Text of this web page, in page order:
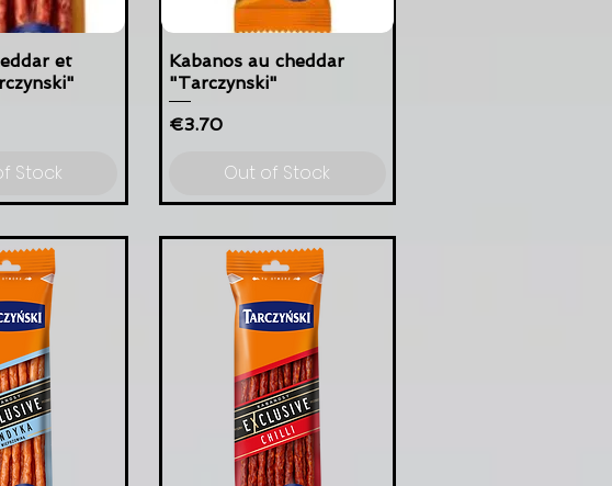
et
Stock
Kabanos au cheddar
"Tarczynski"
Price
€3.70
Out of Stock